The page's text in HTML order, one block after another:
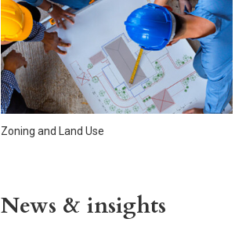
Zoning and Land Use
News & insights